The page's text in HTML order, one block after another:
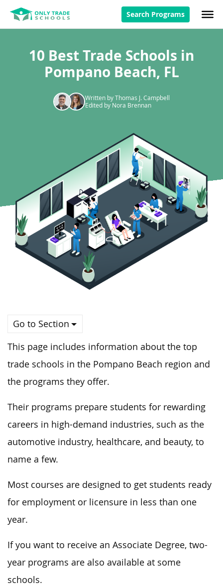
Search Programs
10 Best Trade Schools in
Pompano Beach, FL
Written by Thomas J. Campbell
Edited by Nora Brennan
Go to Section
This page includes information about the top
trade schools in the Pompano Beach region and
the programs they offer.
Their programs prepare students for rewarding
careers in high-demand industries, such as the
automotive industry, healthcare, and beauty, to
name a few.
Most courses are designed to get students ready
for employment or licensure in less than one
year.
If you want to receive an Associate Degree, two-
year programs are also available at some
schools.